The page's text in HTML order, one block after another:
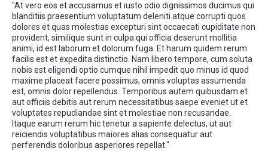
"At vero eos et accusamus et iusto odio dignissimos ducimus qui
blanditiis praesentium voluptatum deleniti atque corrupti quos
dolores et quas molestias excepturi sint occaecati cupiditate non
provident, similique sunt in culpa qui officia deserunt mollitia
animi, id est laborum et dolorum fuga. Et harum quidem rerum
facilis est et expedita distinctio. Nam libero tempore, cum soluta
nobis est eligendi optio cumque nihil impedit quo minus id quod
maxime placeat facere possimus, omnis voluptas assumenda
est, omnis dolor repellendus. Temporibus autem quibusdam et
aut officiis debitis aut rerum necessitatibus saepe eveniet ut et
voluptates repudiandae sint et molestiae non recusandae.
Itaque earum rerum hic tenetur a sapiente delectus, ut aut
reiciendis voluptatibus maiores alias consequatur aut
perferendis doloribus asperiores repellat."